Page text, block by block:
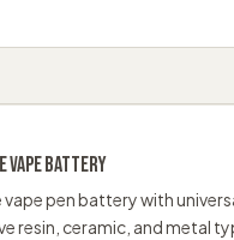
VAPE BATTERY
vape penbattery with
resin, ceramic, and metal